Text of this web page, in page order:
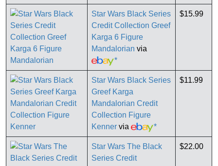
Star Wars Black Series
Credit Collection Greef
Karga 6 Figure
Mandalorian via
*
$15.99
Star Wars Black Series
Greef Karga
Mandalorian Credit
Collection Figure
Kenner via *
$11.99
Star Wars The Black
Series Credit
$22.00